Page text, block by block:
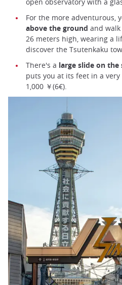
For the more adventurous,
above the ground and
26 meters high, wearing a
discover the Tsutenkaku
There's a large slide on
puts you at its feet in a
1,000 ￥(6€).